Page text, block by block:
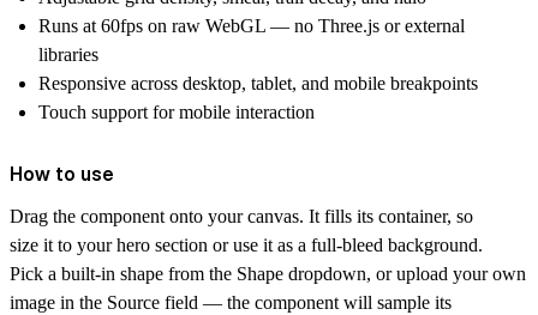
Runs at 60fps on raw WebGL — no Three.js or external
libraries
Responsive across desktop, tablet, and mobile breakpoints
Touch support for mobile interaction
How to use
Drag the component onto your canvas. It fills its container, so
size it to your hero section or use it as a full-bleed background.
Pick a built-in shape from the Shape dropdown, or upload your own
image in the Source field — the component will sample its